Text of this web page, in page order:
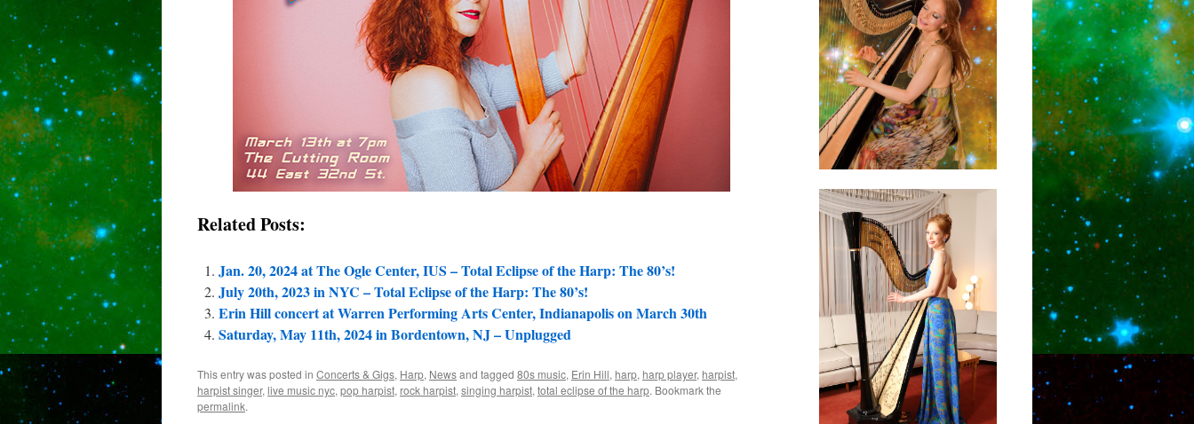
Related Posts:
Jan. 20, 2024 at The Ogle Center, IUS – Total Eclipse of the Harp: The 80’s!
July 20th, 2023 in NYC – Total Eclipse of the Harp: The 80’s!
Erin Hill concert at Warren Performing Arts Center, Indianapolis on March 30th
Saturday, May 11th, 2024 in Bordentown, NJ – Unplugged
This entry was posted in Concerts & Gigs, Harp, Newsand tagged 80s music, Erin Hill, harp, harp player, harpist,
harpist singer, live music nyc, pop harpist, rock harpist, singing harpist, total eclipse of the harp. Bookmark the
permalink.